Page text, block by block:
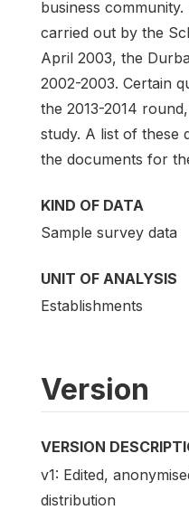
business
carried out by the
April 2003, the
2002-2003. Certain
the 2013-2014
study. A list of these
the documents for
KIND OF DATA
Sample survey data
UNIT OF ANALYSIS
Establishments
Version
VERSION
v1: Edited,
distribution